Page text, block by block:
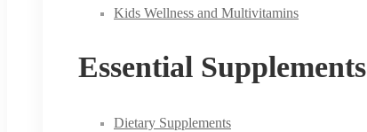
Kids Wellness and Multivitamins
Essential Supplements
Dietary Supplements